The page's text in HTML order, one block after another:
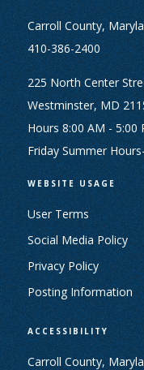
Carroll County,
410-386-2400
225 North Center
Westminster, MD
Hours 8:00 AM - 5:00
Friday Summer
WEBSITE USAGE
User Terms
Social Media Policy
Privacy Policy
Posting Information
ACCESSIBILITY
Carroll County,